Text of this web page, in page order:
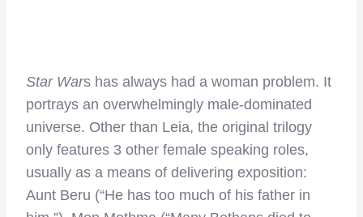
Star Wars has always had a woman problem. It
portrays an overwhelmingly male-dominated
universe. Other than Leia, the original trilogy
only features 3 other female speaking roles,
usually as a means of delivering exposition:
Aunt Beru (“He has too much of his father in